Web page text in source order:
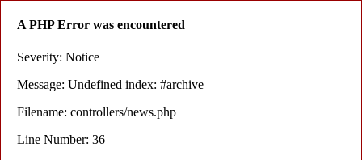
A PHP Error was encountered
Severity: Notice
Message: Undefined index: #archive
Filename: controllers/news.php
Line Number: 36